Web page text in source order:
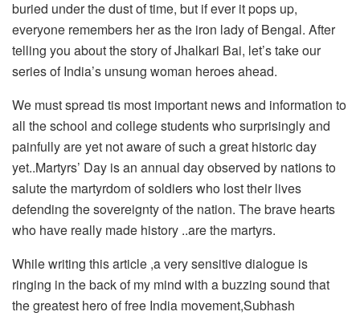
buried under the dust of time, but if ever it pops up,
everyone remembers her as the iron lady of Bengal. After
telling you about the story of Jhalkari Bai, let’s take our
series of India’s unsung woman heroes ahead.
We must spread tis most important news and information to
all the school and college students who surprisingly and
painfully are yet not aware of such a great historic day
yet..Martyrs’ Day is an annual day observed by nations to
salute the martyrdom of soldiers who lost their lives
defending the sovereignty of the nation. The brave hearts
who have really made history ..are the martyrs.
While writing this article ,a very sensitive dialogue is
ringing in the back of my mind with a buzzing sound that
the greatest hero of free India movement,Subhash